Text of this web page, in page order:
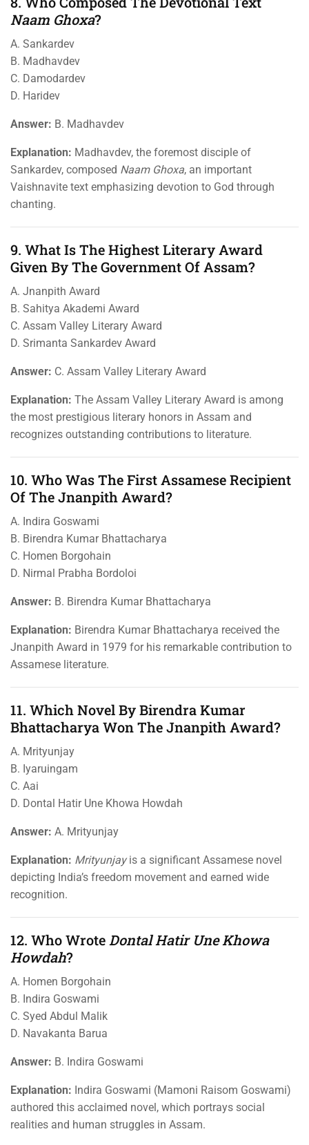
Naam Ghoxa?
A. Sankardev
B. Madhavdev
C. Damodardev
D. Haridev
Answer: B. Madhavdev
Explanation: Madhavdev, the foremost disciple of
Sankardev, composed Naam Ghoxa, an important
Vaishnavite text emphasizing devotion to God through
chanting.
9. What Is The Highest Literary Award
Given By The Government Of Assam?
A. Jnanpith Award
B. Sahitya Akademi Award
C. Assam Valley Literary Award
D. Srimanta Sankardev Award
Answer: C. Assam Valley Literary Award
Explanation: The Assam Valley Literary Award is among
the most prestigious literary honors in Assam and
recognizes outstanding contributions to literature.
10. Who Was The First Assamese Recipient
Of The Jnanpith Award?
A. Indira Goswami
B. Birendra Kumar Bhattacharya
C. Homen Borgohain
D. Nirmal Prabha Bordoloi
Answer: B. Birendra Kumar Bhattacharya
Explanation: Birendra Kumar Bhattacharya received the
Jnanpith Award in 1979 for his remarkable contribution to
Assamese literature.
11. Which Novel By Birendra Kumar
Bhattacharya Won The Jnanpith Award?
A. Mrityunjay
B. Iyaruingam
C. Aai
D. Dontal Hatir Une Khowa Howdah
Answer: A. Mrityunjay
Explanation: Mrityunjayis a significant Assamese novel
depicting India’s freedom movement and earned wide
recognition.
12. Who WroteDontal Hatir Une Khowa
Howdah?
A. Homen Borgohain
B. Indira Goswami
C. Syed Abdul Malik
D. Navakanta Barua
Answer: B. Indira Goswami
Explanation: Indira Goswami (Mamoni Raisom Goswami)
authored this acclaimed novel, which portrays social
realities and human struggles in Assam.